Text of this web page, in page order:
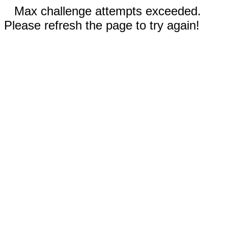
Max challenge attempts exceeded.
Please refresh the page to try again!